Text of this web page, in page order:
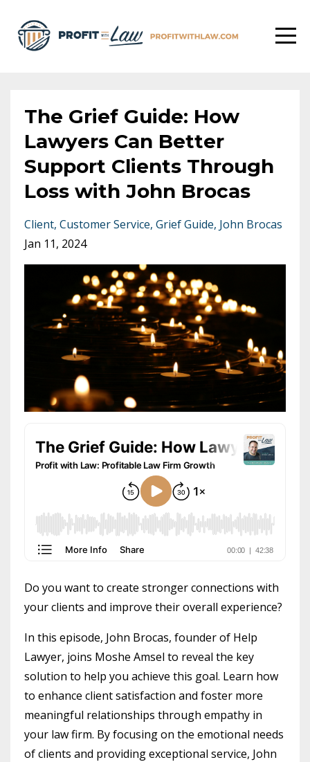
The Grief Guide: How
Lawyers Can Better
Support Clients Through
Loss with John Brocas
Client Customer Service Grief Guide John Brocas
Jan 11, 2024
Do you want to create stronger connections with
your clients and improve their overall experience?
In this episode, John Brocas, founder of Help
Lawyer, joins Moshe Amsel to reveal the key
solution to help you achieve this goal. Learn how
to enhance client satisfaction and foster more
meaningful relationships through empathy in
your law firm. By focusing on the emotional needs
of clients and providing exceptional service, John